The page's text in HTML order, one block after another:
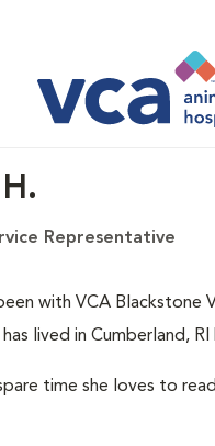
Representative
with VCA
has lived in Cumberland,
time she loves to